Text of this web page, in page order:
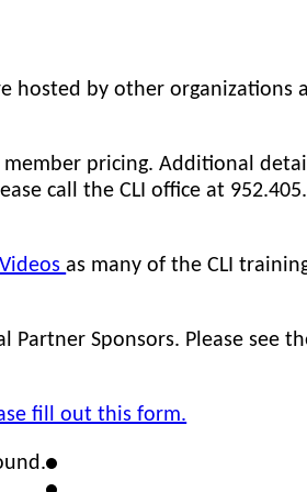
hosted by other organizations
pricing. Additional
call the CLI office at
as many of the CLI
Sponsors. Please see
fill out this form.